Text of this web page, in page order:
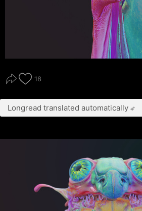
18
Longread translated automatically